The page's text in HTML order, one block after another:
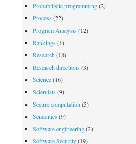
Probabilistic programming(2)
Process (22)
Program Analysis (12)
Rankings (1)
Research(18)
Research directions (3)
Science(16)
Scientists (9)
Secure computation (5)
Semantics (9)
Software engineering(2)
Software Security(19)